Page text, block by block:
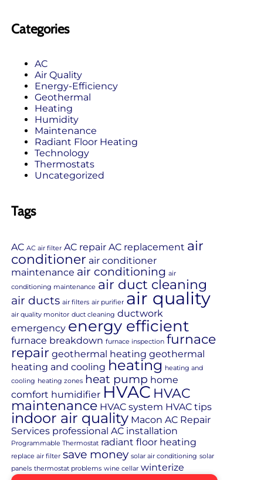
Categories
AC
Air Quality
Energy-Efficiency
Geothermal
Heating
Humidity
Maintenance
Radiant Floor Heating
Technology
Thermostats
Uncategorized
Tags
AC AC air filter AC repair AC replacement air
conditioner air conditioner
maintenance air conditioning air
conditioning maintenance air duct cleaning
air ducts air filters air purifier air quality
air quality monitor duct cleaning ductwork
emergency energy efficient
furnace breakdown furnace inspection furnace
repair geothermal heating geothermal
heating and cooling heating heating and
cooling heating zones heat pump home
comfort humidifier HVAC HVAC
maintenance HVAC system HVAC tips
indoor air quality Macon AC Repair
Services professional AC installation
Programmable Thermostat radiant floor heating
replace air filter save money solar air conditioning solar
panels thermostat problems wine cellar winterize